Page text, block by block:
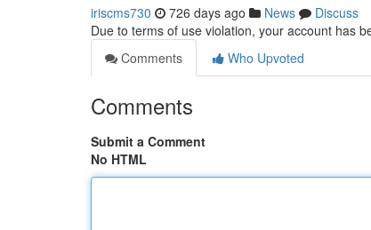
iriscms730 726 days ago News
Discuss
Due to terms of use violation, your account has
Comments
Who Upvoted
Comments
Submit a Comment
No HTML